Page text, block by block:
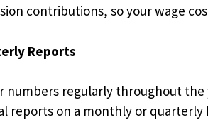
contributions, so your wage
Reports
numbers regularly throughout the
reports on a monthly or quarterly